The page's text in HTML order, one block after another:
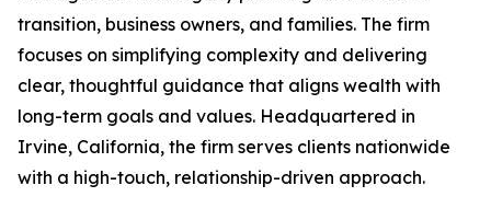
transition, business owners, and families. The firm
focuses on simplifying complexity and delivering
clear, thoughtful guidance that aligns wealth with
long-term goals and values. Headquartered in
Irvine, California, the firm serves clients nationwide
with a high-touch, relationship-driven approach.